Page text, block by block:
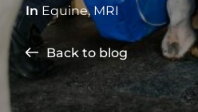
In Equine,MRI
Back to blog